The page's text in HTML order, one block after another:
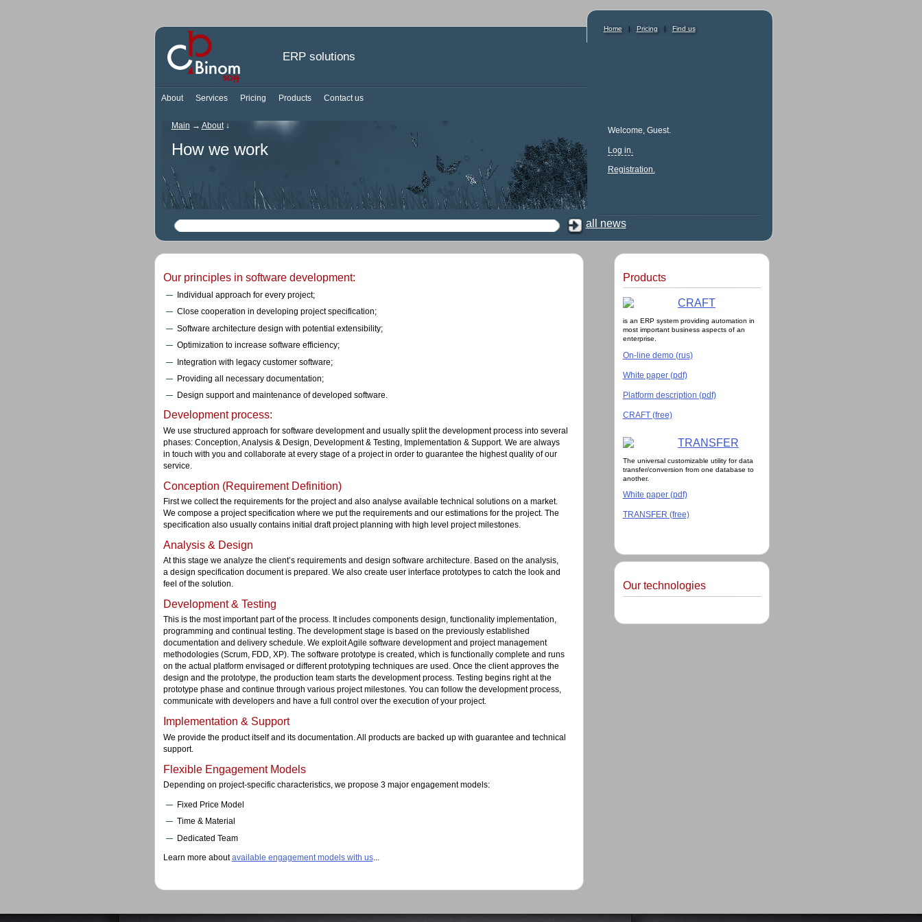
ERP solutions
Home | Pricing | Find us
About Services Pricing Products Contact us
Main → About↓
How we work
Welcome, Guest.
Log in.
Registration.
all news
Our principles in software development:
Individual approach for every project;
Close cooperation in developing project specification;
Software architecture design with potential extensibility;
Optimization to increase software efficiency;
Integration with legacy customer software;
Providing all necessary documentation;
Design support and maintenance of developed software.
Development process:
We use structured approach for software development and usually split the development process into several
phases: Conception, Analysis & Design, Development & Testing, Implementation & Support. We are always
in touch with you and collaborate at every stage of a project in order to guarantee the highest quality of our
service.
Conception (Requirement Definition)
First we collect the requirements for the project and also analyse available technical solutions on a market.
We compose a project specification where we put the requirements and our estimations for the project. The
specification also usually contains initial draft project planning with high level project milestones.
Analysis & Design
At this stage we analyze the client’s requirements and design software architecture. Based on the analysis,
a design specification document is prepared. We also create user interface prototypes to catch the look and
feel of the solution.
Development & Testing
This is the most important part of the process. It includes components design, functionality implementation,
programming and continual testing. The development stage is based on the previously established
documentation and delivery schedule. We exploit Agile software development and project management
methodologies (Scrum, FDD, XP). The software prototype is created, which is functionally complete and runs
on the actual platform envisaged or different prototyping techniques are used. Once the client approves the
design and the prototype, the production team starts the development process. Testing begins right at the
prototype phase and continue through various project milestones. You can follow the development process,
communicate with developers and have a full control over the execution of your project.
Implementation & Support
We provide the product itself and its documentation. All products are backed up with guarantee and technical
support.
Flexible Engagement Models
Depending on project-specific characteristics, we propose 3 major engagement models:
Fixed Price Model
Time & Material
Dedicated Team
Learn more aboutavailable engagement models with us...
Products
CRAFT
is an ERP system providing automation in
most important business aspects of an
enterprise.
On-line demo (rus)
White paper (pdf)
Platform description (pdf)
CRAFT (free)
TRANSFER
The universal customizable utility for data
transfer/conversion from one database to
another.
White paper (pdf)
TRANSFER (free)
Our technologies